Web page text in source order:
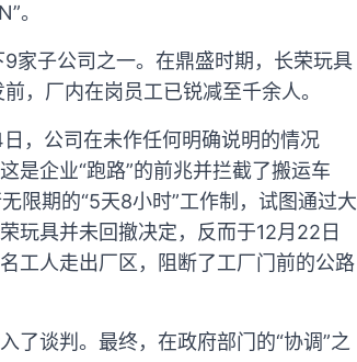
。
家子公司之一。在鼎盛时期，长荣玩具
，厂内在岗员工已锐减至千余人。
，公司在未作任何明确说明的情况
是企业“跑路”的前兆并拦截了搬运车
限期的“5天8小时”工作制，试图通过大
玩具并未回撤决定，反而于12月22日
工人走出厂区，阻断了工厂门前的公路
了谈判。最终，在政府部门的“协调”之